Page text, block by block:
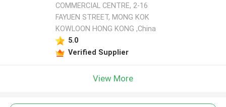
COMMERCIAL CENTRE, 2-16
FAYUEN STREET, MONG KOK
KOWLOON HONG KONG ,China
5.0
Verified Supplier
View More